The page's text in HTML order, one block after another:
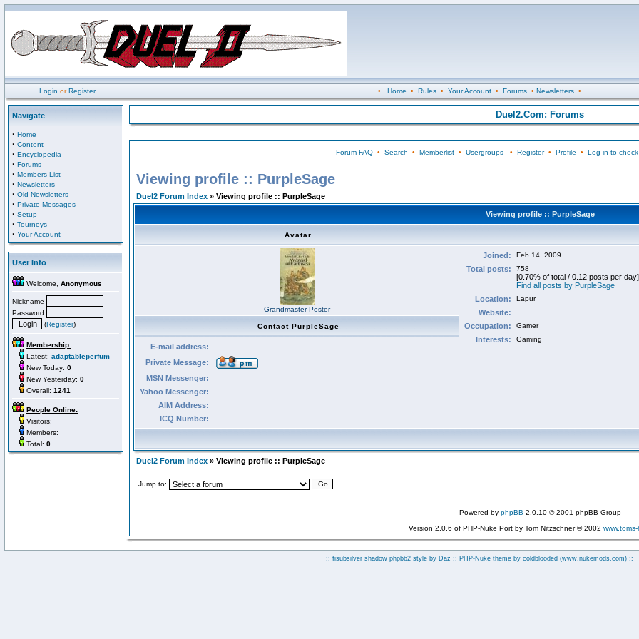
Login orRegister • Home • Rules• Your Account• Forums• Newsletters•
Navigate
· Home
· Content
· Encyclopedia
· Forums
· Members List
· Newsletters
· Old Newsletters
· Private Messages
· Setup
· Tourneys
· Your Account
User Info
Welcome, Anonymous
Nickname
Password
(Register)
Membership:
Latest: adaptableperfum
New Today: 0
New Yesterday: 0
Overall: 1241
People Online:
Visitors:
Members:
Total: 0
Duel2.Com: Forums
Forum FAQ• Search • Memberlist• Usergroups• Register• Profile • Log in to
Viewing profile :: PurpleSage
Duel2 Forum Index » Viewing profile :: PurpleSage
Viewing profile :: PurpleSage
Avatar
Grandmaster Poster
Joined: Feb 14, 2009
Total posts: 758
[0.70% of total / 0.12 posts per day]
Find all posts by PurpleSage
Location:
Lapur
Website:
Occupation:
Gamer
Interests: Gaming
Contact PurpleSage
E-mail address:
Private Message:
MSN Messenger:
Yahoo Messenger:
AIM Address:
ICQ Number:
Duel2 Forum Index » Viewing profile :: PurpleSage
Jump to:
Powered by phpBB 2.0.10 © 2001 phpBB Group
Version 2.0.6 of PHP-Nuke Port by Tom Nitzschner © 2002
:: fisubsilver shadow phpbb2 style by Daz :: PHP-Nuke theme by coldblooded (www.nukemods.com)::